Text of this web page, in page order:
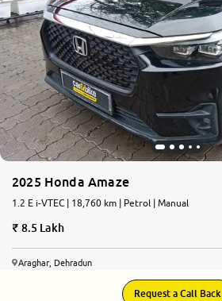
2025 Honda Amaze
1.2 E i-VTEC | 18,760 km | Petrol | Manual
8.5 Lakh
Araghar, Dehradun
Request a Call Back